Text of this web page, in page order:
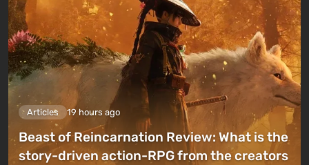
Articles 19 hours ago
Beast of Reincarnation Review: What is the
story-driven action-RPG from the creators